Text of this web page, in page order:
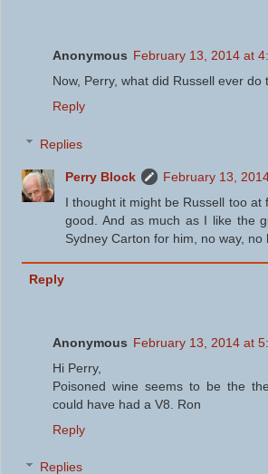
Anonymous February 13, 2014 at
Now, Perry, what did Russell ever do
Reply
Replies
Perry Block
February 13,
I thought it might be Russell too at
good. And as much as I like the
Sydney Carton for him, no way, no
Reply
Anonymous February 13, 2014 at
Hi Perry,
Poisoned wine seems to be the
could have had a V8. Ron
Reply
Replies